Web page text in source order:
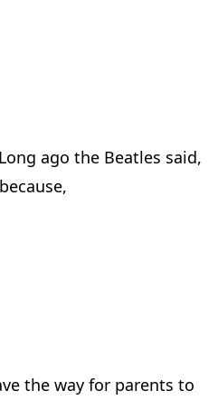
ago the Beatles said,
the way for parents to